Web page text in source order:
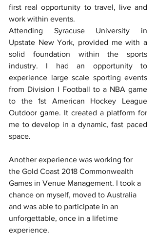
first real opportunity to travel, live and
work within events.
Attending Syracuse University in
Upstate New York, provided me with a
solid foundation within the sports
industry. I had an opportunity to
experience large scale sporting events
from Division I Football to a NBA game
to the 1st American Hockey League
Outdoor game. It created a platform for
me to develop in a dynamic, fast paced
space.
Another experience was working for
the Gold Coast 2018 Commonwealth
Games in Venue Management. I took a
chance on myself, moved to Australia
and was able to participate in an
unforgettable, once in a lifetime
experience.